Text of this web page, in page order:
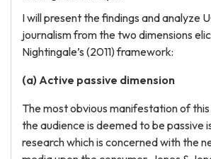
I will present the findings and analyze
journalism from the two dimensions
Nightingale’s (2011) framework:
(a) Active passive dimension
The most obvious manifestation of
the audience is deemed to be passive
research which is concerned with the